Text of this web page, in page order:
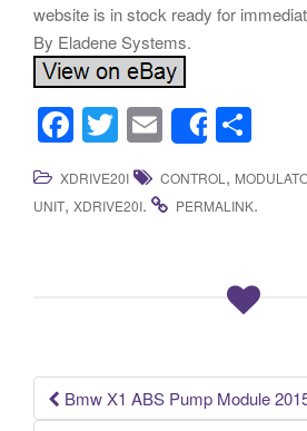
website is in stock ready for
By Eladene Systems.
F
a
c
k
T
wi
tt
E
m
ail
Share
h
ar
XDRIVE20I CONTROL ,
UNIT, XDRIVE20I. PERMALINK.
Bmw X1 ABS Pump Module